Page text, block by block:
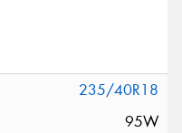
235/40R18
95W